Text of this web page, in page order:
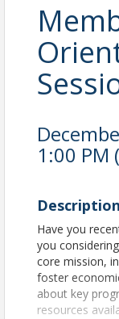
1:00 PM (
Description
Have you
you
core mission,
foster
about key
resources